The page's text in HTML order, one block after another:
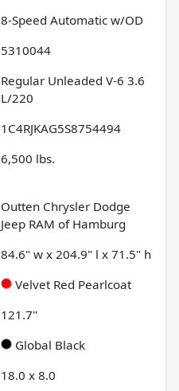
8-Speed Automatic w/OD
5310044
Regular Unleaded V-6 3.6
L/220
1C4RJKAG5S8754494
6,500 lbs.
Outten Chrysler Dodge
Jeep RAM of Hamburg
84.6" w x 204.9" l x 71.5" h
Velvet Red Pearlcoat
121.7"
Global Black
18.0 x 8.0